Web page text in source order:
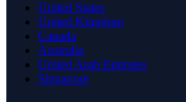
United States
United Kingdom
Canada
Australia
United Arab Emirates
Singapore